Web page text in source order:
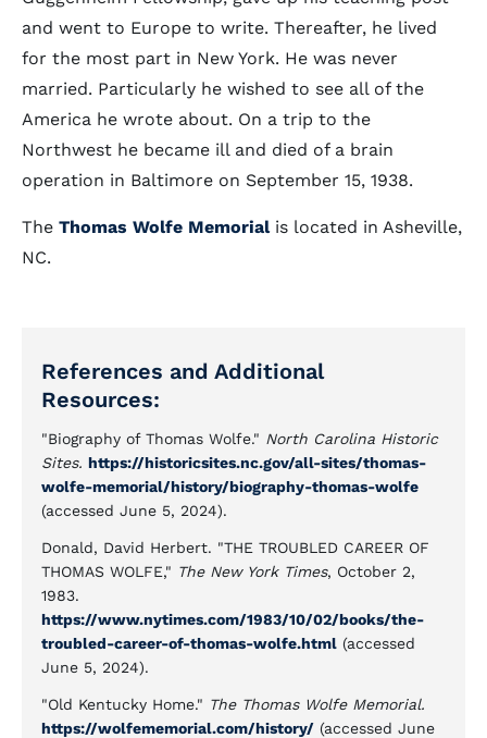
and went to Europe to write. Thereafter, he lived
for the most part in New York. He was never
married. Particularly he wished to see all of the
America he wrote about. On a trip to the
Northwest he became ill and died of a brain
operation in Baltimore on September 15, 1938.
The Thomas Wolfe Memorialis located in Asheville,
NC.
References and Additional
Resources:
"Biography of Thomas Wolfe." North Carolina Historic
Sites. https://historicsites.nc.gov/all-sites/thomas-
wolfe-memorial/history/biography-thomas-wolfe
(accessed June 5, 2024).
Donald, David Herbert. "THE TROUBLED CAREER OF
THOMAS WOLFE," The New York Times, October 2,
1983.
https://www.nytimes.com/1983/10/02/books/the-
troubled-career-of-thomas-wolfe.html (accessed
June 5, 2024).
"Old Kentucky Home." The Thomas Wolfe Memorial.
https://wolfememorial.com/history/ (accessed June